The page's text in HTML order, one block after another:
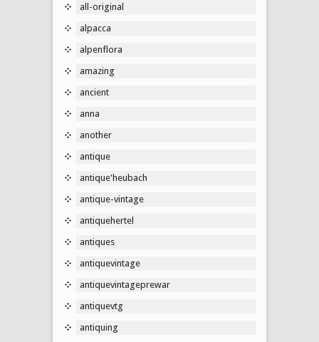
all-original
alpacca
alpenflora
amazing
ancient
anna
another
antique
antique'heubach
antique-vintage
antiquehertel
antiques
antiquevintage
antiquevintageprewar
antiquevtg
antiquing